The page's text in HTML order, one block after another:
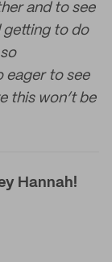
and to see
getting to do
eager to see
this won’t be
Hannah!